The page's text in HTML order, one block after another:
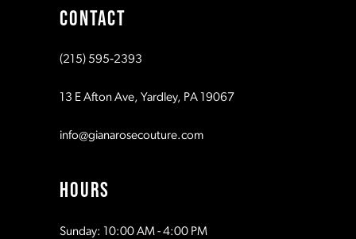
CONTACT
(215) 595‑2393
13 E Afton Ave, Yardley, PA 19067
info@gianarosecouture.com
HOURS
Sunday: 10:00 AM - 4:00 PM